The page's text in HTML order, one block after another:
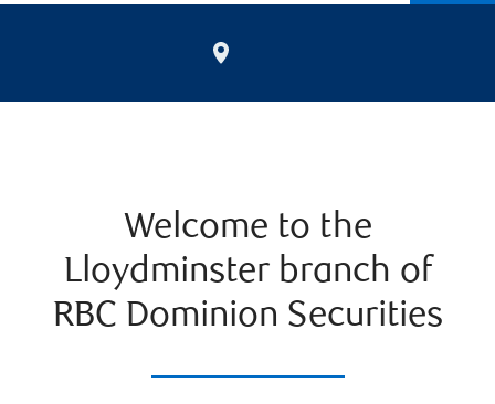
Welcome to the
Lloydminster branch of
RBC Dominion Securities